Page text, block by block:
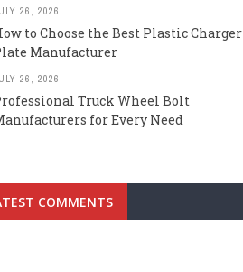
26, 2026
to Choose the Best Plastic Charger
Manufacturer
26, 2026
Truck Wheel Bolt
for Every Need
COMMENTS